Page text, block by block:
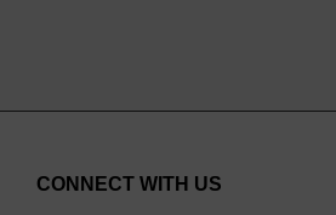
CONNECT WITH US